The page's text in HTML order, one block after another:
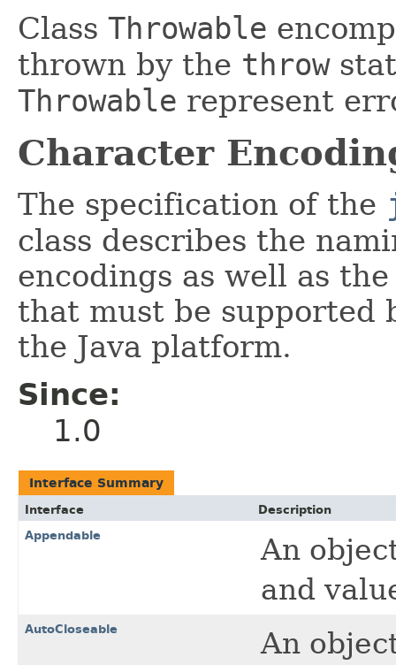
Class Throwable
thrown by the throw
Throwable represent
Character
The specification of the
class describes the
encodings as well as
that must be supported
the Java platform.
Since:
1.0
Interface Summary
Interface
Description
Appendable
An
and
AutoCloseable
An